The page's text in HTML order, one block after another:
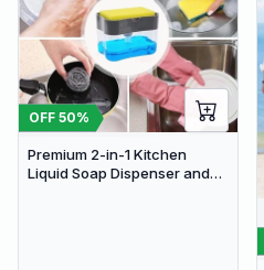
OFF 50%
Premium 2-in-1 Kitchen
Liquid Soap Dispenser and